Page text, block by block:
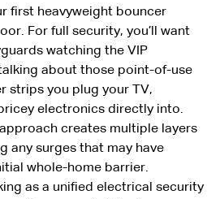
first heavyweight bouncer
For full security, you’ll want
watching the VIP
about those point-of-use
strips you plug your TV,
electronics directly into.
creates multiple layers
any surges that may have
whole-home barrier.
as a unified electrical security